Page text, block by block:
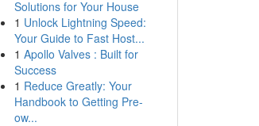
Solutions for Your House
1 Unlock Lightning Speed:
Your Guide to Fast Host...
1 Apollo Valves : Built for
Success
1 Reduce Greatly: Your
Handbook to Getting Pre-
ow...